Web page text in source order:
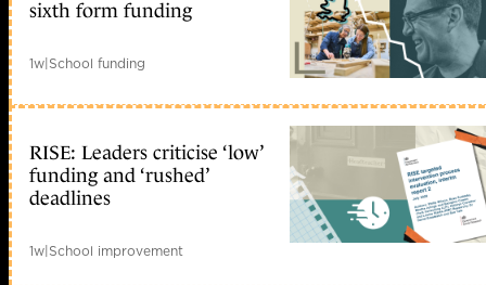
sixth form funding
1w|School funding
RISE: Leaders criticise ‘low’
funding and ‘rushed’
deadlines
1w|School improvement